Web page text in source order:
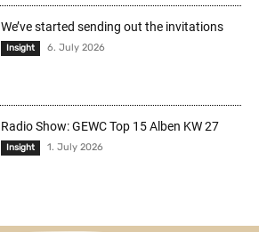
We’ve started sending out the invitations
Insight 6. July 2026
Radio Show: GEWC Top 15 Alben KW 27
Insight 1. July 2026